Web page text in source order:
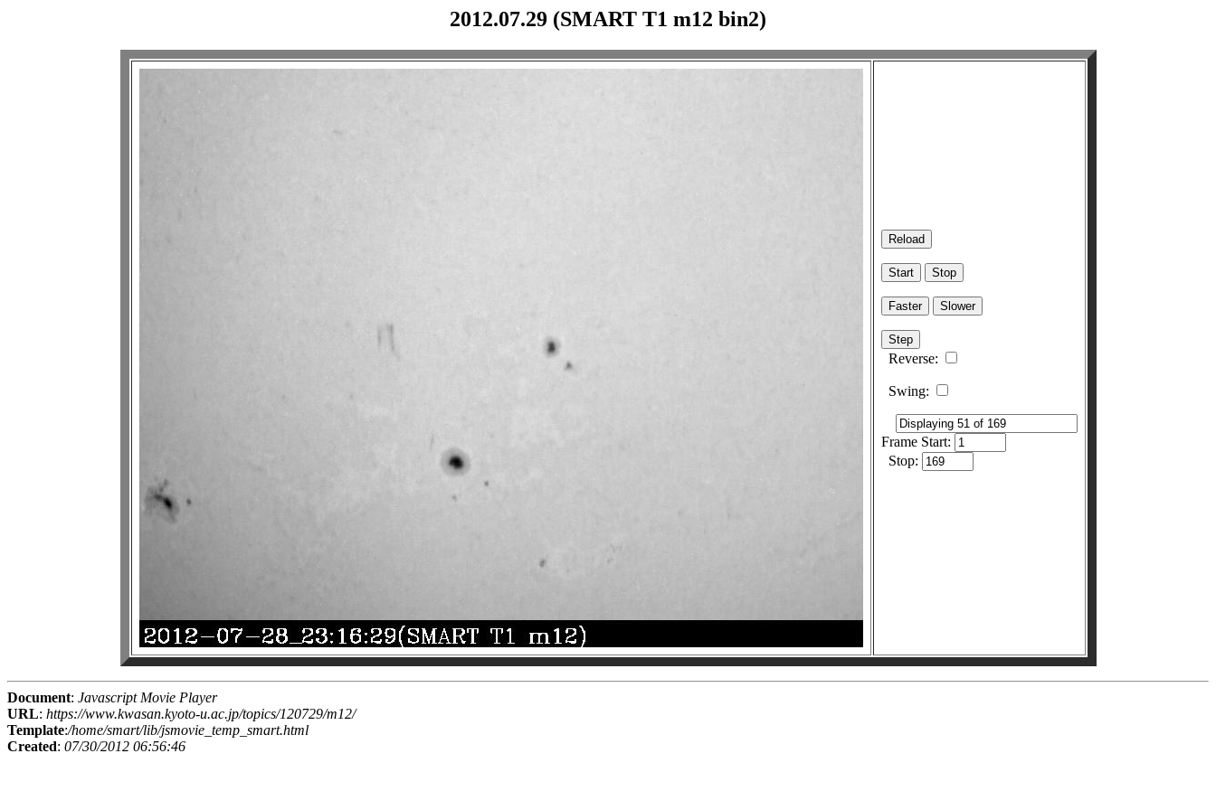
2012.07.29 (SMART T1 m12 bin2)
Reverse:
Swing:
Frame Start:
Stop:
Document: Javascript Movie Player
URL: https://www.kwasan.kyoto-u.ac.jp/topics/120729/m12/
Template:/home/smart/lib/jsmovie_temp_smart.html
Created: 07/30/2012 06:56:46